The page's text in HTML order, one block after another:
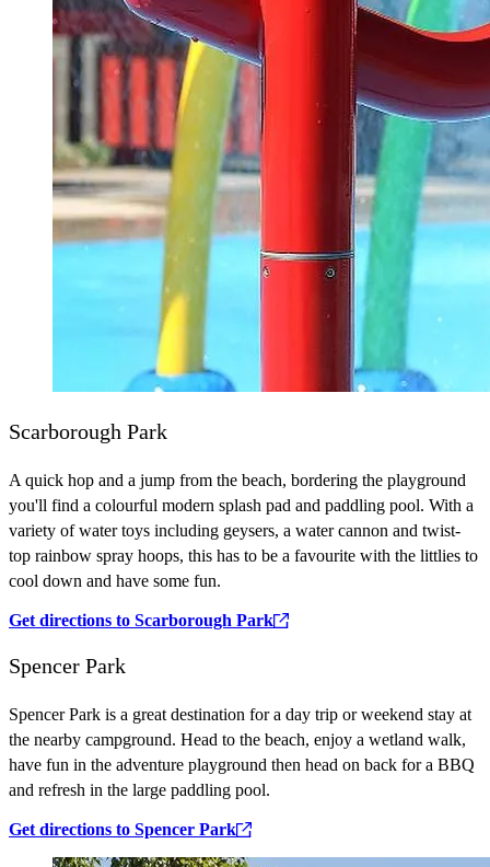
Scarborough Park
A quick hop and a jump from the beach, bordering the playground
you'll find a colourful modern splash pad and paddling pool. With a
variety of water toys including geysers, a water cannon and twist-
top rainbow spray hoops, this has to be a favourite with the littlies to
cool down and have some fun.
Get directions to Scarborough Park
Spencer Park
Spencer Park is a great destination for a day trip or weekend stay at
the nearby campground. Head to the beach, enjoy a wetland walk,
have fun in the adventure playground then head on back for a BBQ
and refresh in the large paddling pool.
Get directions to Spencer Park